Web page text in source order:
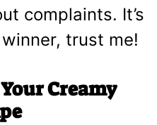
complaints. It’s
trust me!
Creamy